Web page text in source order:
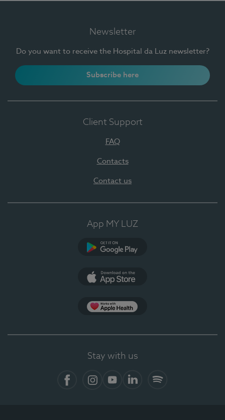
Newsletter
Do you want to receive the Hospital da Luz newsletter?
Subscribe here
Client Support
FAQ
Contacts
Contact us
App MY LUZ
Stay with us